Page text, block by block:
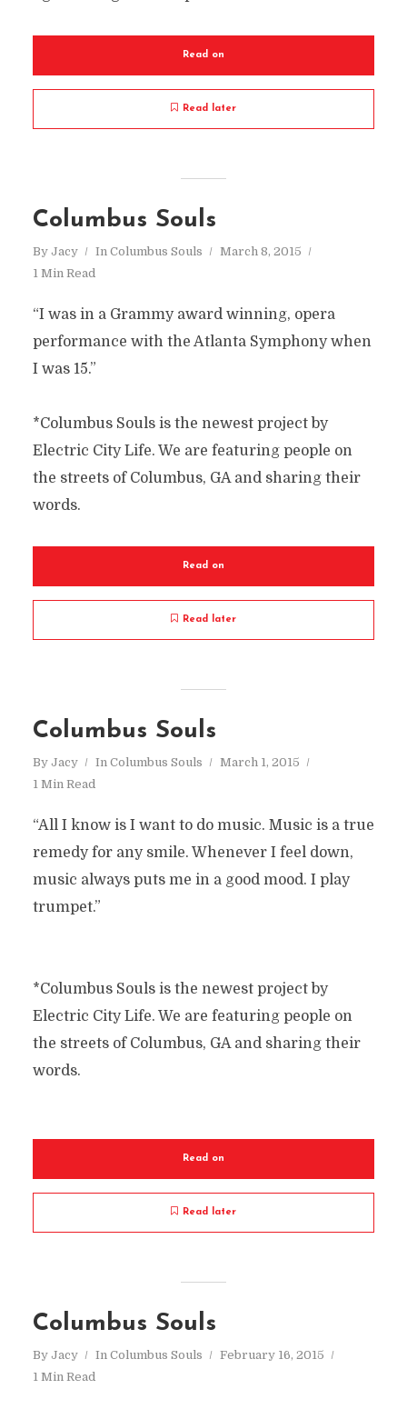
Read on
Read later
Columbus Souls
By Jacy In Columbus Souls
March 8, 2015
1 Min Read
“I was in a Grammy award winning, opera
performance with the Atlanta Symphony when
I was 15.”
*Columbus Souls is the newest project by
Electric City Life. We are featuring people on
the streets of Columbus, GA and sharing their
words.
Read on
Read later
Columbus Souls
By Jacy In Columbus Souls
March 1, 2015
1 Min Read
“All I know is I want to do music. Music is a true
remedy for any smile. Whenever I feel down,
music always puts me in a good mood. I play
trumpet.”
*Columbus Souls is the newest project by
Electric City Life. We are featuring people on
the streets of Columbus, GA and sharing their
words.
Read on
Read later
Columbus Souls
By Jacy In Columbus Souls
February 16, 2015
1 Min Read